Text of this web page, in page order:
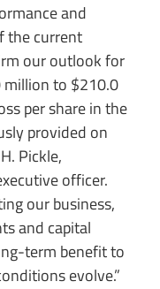
and
the current
our outlook for
million to $210.0
per share in the
provided on
Pickle,
officer.
our business,
and capital
term benefit to
evolve.”